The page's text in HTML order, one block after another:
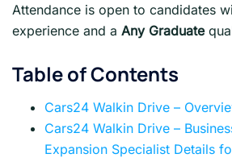
Attendance is open to candidates
experience and a Any Graduate
Table of Contents
Cars24 Walkin Drive –
Cars24 Walkin Drive –
Expansion Specialist Details